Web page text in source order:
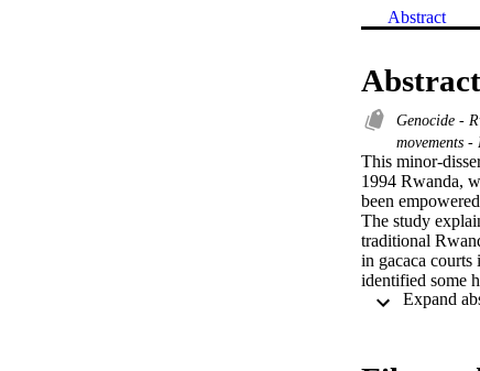
Abstract
Abstract
Genocide -
movements -
This minor-
1994 Rwanda,
been
The study
traditional
in gacaca
identified some
well as some